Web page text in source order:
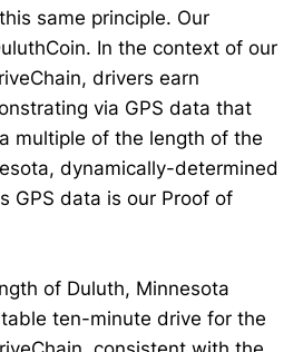
same principle. Our
In the context of our
drivers earn
via GPS data that
multiple of the length of the
dynamically-determined
GPS data is our Proof of
of Duluth, Minnesota
ten-minute drive for the